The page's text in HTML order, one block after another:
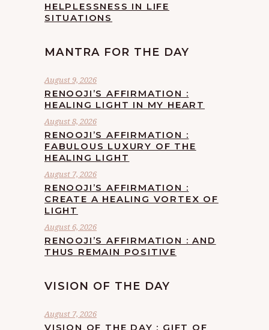
HELPLESSNESS IN LIFE
SITUATIONS
MANTRA FOR THE DAY
August 9, 2026
RENOOJI’S AFFIRMATION :
HEALING LIGHT IN MY HEART
August 8, 2026
RENOOJI’S AFFIRMATION :
FABULOUS LUXURY OF THE
HEALING LIGHT
August 7, 2026
RENOOJI’S AFFIRMATION :
CREATE A HEALING VORTEX OF
LIGHT
August 6, 2026
RENOOJI’S AFFIRMATION : AND
THUS REMAIN POSITIVE
VISION OF THE DAY
August 7, 2026
VISION OF THE DAY : GIFT OF